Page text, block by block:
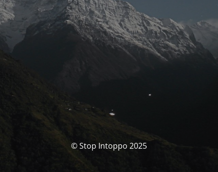
© Stop Intoppo 2025